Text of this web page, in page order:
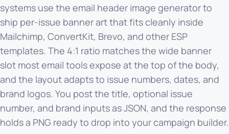
systems use the email header image generator to
ship per-issue banner art that fits cleanly inside
Mailchimp, ConvertKit, Brevo, and other ESP
templates. The 4:1 ratio matches the wide banner
slot most email tools expose at the top of the body,
and the layout adapts to issue numbers, dates, and
brand logos. You post the title, optional issue
number, and brand inputs as JSON, and the response
holds a PNG ready to drop into your campaign builder.